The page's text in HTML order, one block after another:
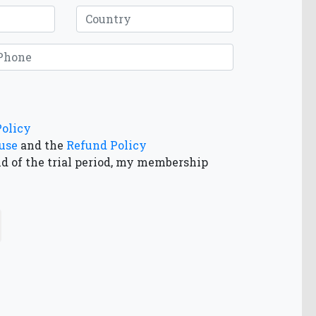
and the Refund Policy
of the trial period, my membership